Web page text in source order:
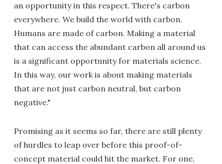
an opportunity in this respect. There's carbon
everywhere. We build the world with carbon.
Humans are made of carbon. Making a material
that can access the abundant carbon all around us
is a significant opportunity for materials science.
In this way, our work is about making materials
that are not just carbon neutral, but carbon
negative."
Promising as it seems so far, there are still plenty
of hurdles to leap over before this proof-of-
concept material could hit the market. For one,